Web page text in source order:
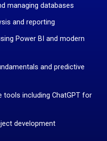
managing databases
and reporting
Power BI and modern
and predictive
tools including ChatGPT for
development